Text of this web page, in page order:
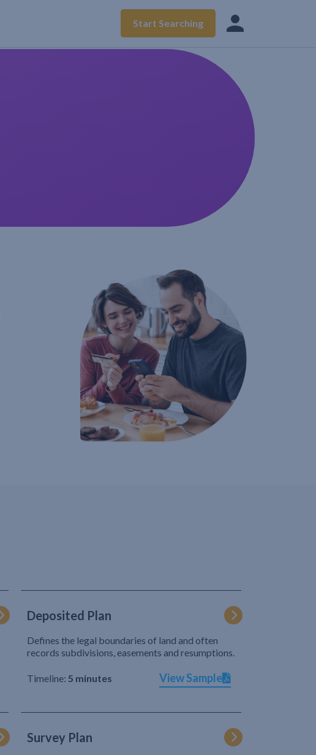
Start Searching
Deposited Plan
Defines the legal boundaries of land and often
records subdivisions, easements and resumptions.
Timeline: 5 minutes View Sample
Survey Plan